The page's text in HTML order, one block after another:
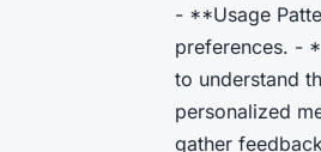
- **Usage
preferences. -
to understand
personalized
gather